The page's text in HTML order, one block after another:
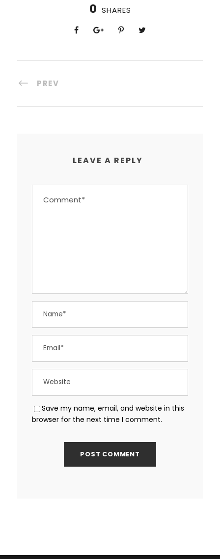
0 SHARES
PREV
LEAVE A REPLY
Save my name, email, and website in this
browser for the next time I comment.